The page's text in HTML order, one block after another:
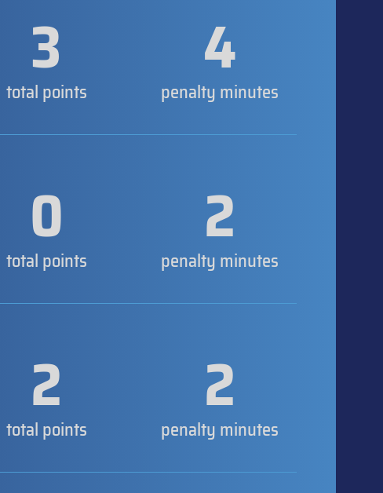
3
total points 4
penalty minutes
0
total points 2
penalty minutes
2
total points 2
penalty minutes